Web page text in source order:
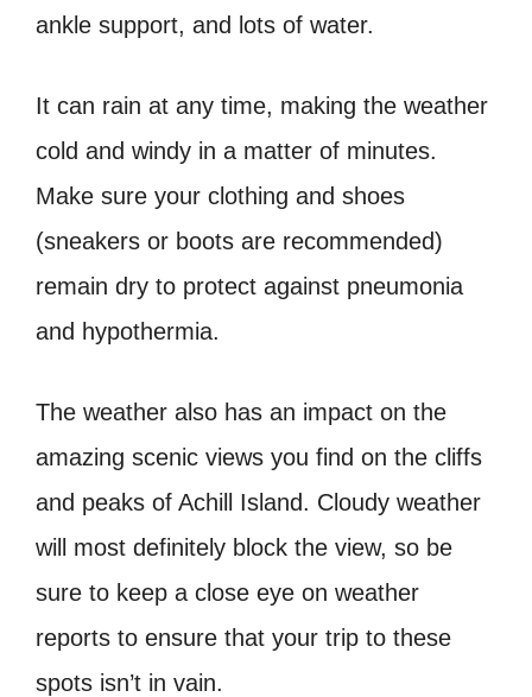
ankle support, and lots of water.
It can rain at any time, making the weather
cold and windy in a matter of minutes.
Make sure your clothing and shoes
(sneakers or boots are recommended)
remain dry to protect against pneumonia
and hypothermia.
The weather also has an impact on the
amazing scenic views you find on the cliffs
and peaks of Achill Island. Cloudy weather
will most definitely block the view, so be
sure to keep a close eye on weather
reports to ensure that your trip to these
spots isn’t in vain.